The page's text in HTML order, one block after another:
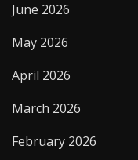
June 2026
May 2026
April 2026
March 2026
February 2026